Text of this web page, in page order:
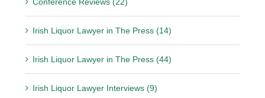
Irish Liquor Lawyer in The Press (14)
Irish Liquor Lawyer in The Press (44)
Irish Liquor Lawyer Interviews (9)